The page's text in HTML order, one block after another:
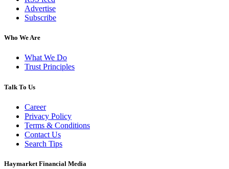
Advertise
Subscribe
Who We Are
What We Do
Trust Principles
Talk To Us
Career
Privacy Policy
Terms & Conditions
Contact Us
Search Tips
Haymarket Financial Media